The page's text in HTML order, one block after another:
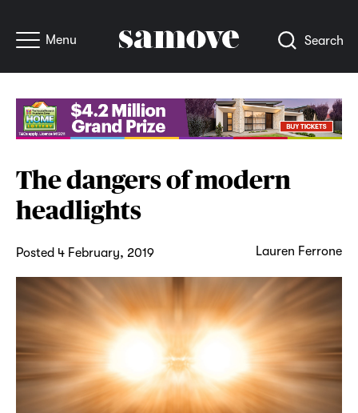
Menu Search
The dangers of modern
headlights
Posted 4 February, 2019 Lauren Ferrone